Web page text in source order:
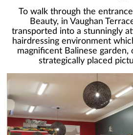
To walk through the
Beauty, in Vaughan
transported into a stunningly
hairdressing environment
magnificent Balinese garden,
strategically placed